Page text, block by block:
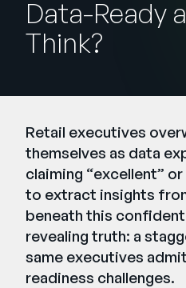
Entreprise
SE
Data-Ready
Think?
Retail executives
themselves as data
claiming “excellent”
to extract insights
beneath this
revealing truth: a
same executives
readiness challenges.